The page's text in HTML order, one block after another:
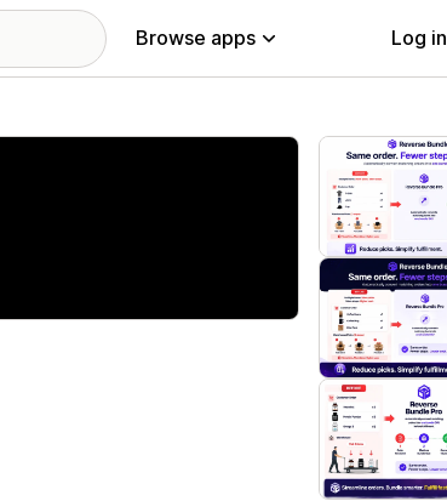
Browse apps Log in